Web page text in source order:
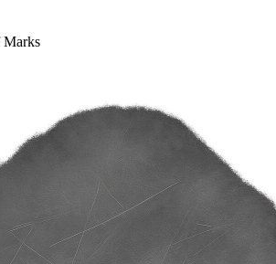
Marks